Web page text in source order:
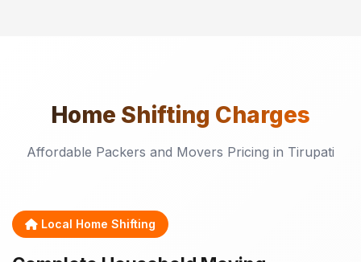
Home Shifting Charges
Affordable Packers and Movers Pricing in Tirupati
Local Home Shifting